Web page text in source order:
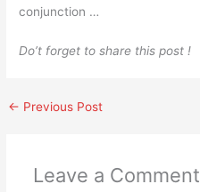
conjunction …
Do’t forget to share this post !
← Previous Post
Leave a Comment